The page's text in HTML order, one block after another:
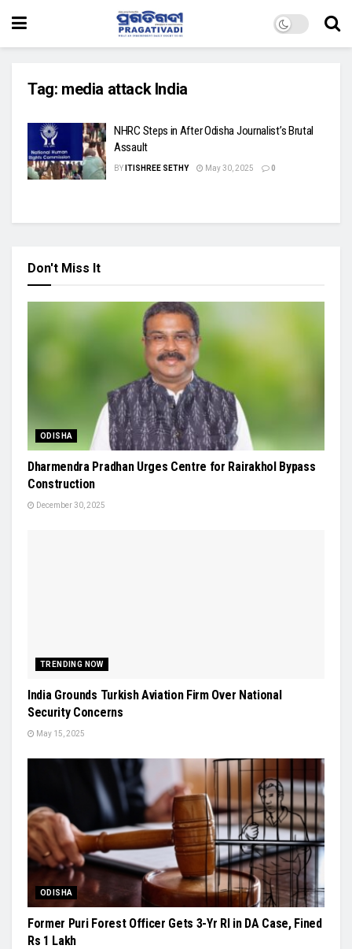
Tag: media attack India
NHRC Steps in After Odisha Journalist’s Brutal
Assault
BY ITISHREE SETHY May 30, 2025 0
Don't Miss It
ODISHA
Dharmendra Pradhan Urges Centre for Rairakhol Bypass
Construction
December 30, 2025
TRENDING NOW
India Grounds Turkish Aviation Firm Over National
Security Concerns
May 15, 2025
ODISHA
Former Puri Forest Officer Gets 3-Yr RI in DA Case, Fined
Rs 1 Lakh